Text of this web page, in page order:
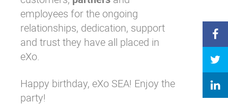
employees for the ongoing
relationships, dedication, support
and trust they have all placed in
eXo.
Happy birthday, eXo SEA! Enjoy the
party!